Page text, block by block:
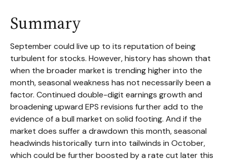
Summary
September could live up to its reputation of being
turbulent for stocks. However, history has shown that
when the broader market is trending higher into the
month, seasonal weakness has not necessarily been a
factor. Continued double-digit earnings growth and
broadening upward EPS revisions further add to the
evidence of a bull market on solid footing. And if the
market does suffer a drawdown this month, seasonal
headwinds historically turn into tailwinds in October,
which could be further boosted by a rate cut later this